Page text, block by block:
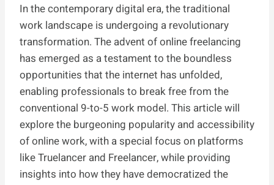
In the contemporary digital era, the traditional
work landscape is undergoing a revolutionary
transformation. The advent of online freelancing
has emerged as a testament to the boundless
opportunities that the internet has unfolded,
enabling professionals to break free from the
conventional 9-to-5 work model. This article will
explore the burgeoning popularity and accessibility
of online work, with a special focus on platforms
like Truelancer and Freelancer, while providing
insights into how they have democratized the